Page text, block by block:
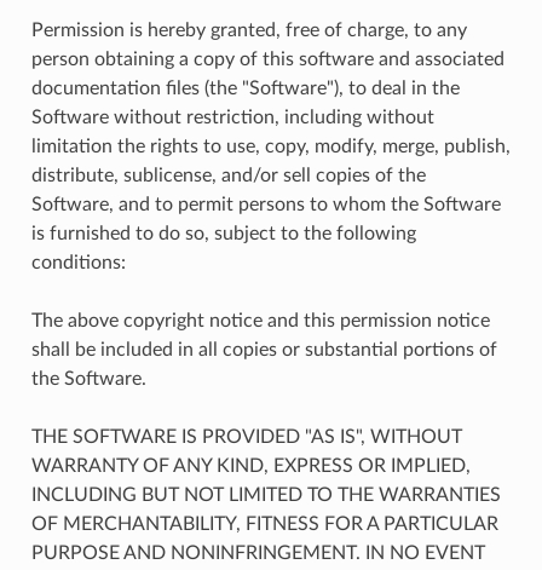
Permission is hereby granted, free of charge, to any
person obtaining a copy of this software and associated
documentation files (the "Software"), to deal in the
Software without restriction, including without
limitation the rights to use, copy, modify, merge, publish,
distribute, sublicense, and/or sell copies of the
Software, and to permit persons to whom the Software
is furnished to do so, subject to the following
conditions:
The above copyright notice and this permission notice
shall be included in all copies or substantial portions of
the Software.
THE SOFTWARE IS PROVIDED "AS IS", WITHOUT
WARRANTY OF ANY KIND, EXPRESS OR IMPLIED,
INCLUDING BUT NOT LIMITED TO THE WARRANTIES
OF MERCHANTABILITY, FITNESS FOR A PARTICULAR
PURPOSE AND NONINFRINGEMENT. IN NO EVENT